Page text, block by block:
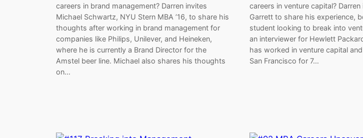
careers in brand management? Darren invites
Michael Schwartz, NYU Stern MBA ’16, to share his
thoughts after working in brand management for
companies like Philips, Unilever, and Heineken,
where he is currently a Brand Director for the
Amstel beer line. Michael also shares his thoughts
on…
careers in venture capital?
Garrett to share his experience,
student looking to break into
an interviewer for Hewlett
has worked in venture capital
San Francisco for 7…